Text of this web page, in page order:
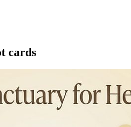
cards